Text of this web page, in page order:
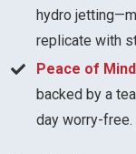
hydro
replicate with
Peace of Mind
backed by a
day worry-free.